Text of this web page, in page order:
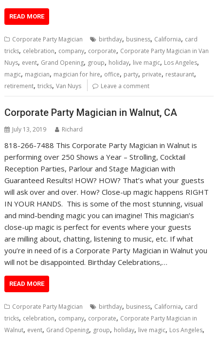
READ MORE
Corporate Party Magician birthday, business, California, card
tricks, celebration, company, corporate, Corporate Party Magician in Van
Nuys, event, Grand Opening, group, holiday, live magic, Los Angeles,
magic, magician, magician for hire, office, party, private, restaurant,
retirement,tricks,Van Nuys Leave a comment
Corporate Party Magician in Walnut, CA
July 13, 2019 Richard
818-266-7488 This Corporate Party Magician in Walnut is
performing over 250 Shows a Year – Strolling, Cocktail
Reception Parties, Parlour and Stage Magician with
Guaranteed Results! HOW? HOW? That’s what your guests
will ask over and over. How? Close-up magic happens RIGHT
IN YOUR HANDS. This is some of the most stunning, visual
and mind-bending magic you can imagine! This magician’s
close-up magic is perfect for events where your guests
are milling about, chatting, listening to music, etc. If what
you’re in need of is a Corporate Party Magician in Walnut you
will not be disappointed. Birthday Celebrations,…
READ MORE
Corporate Party Magician birthday, business, California, card
tricks, celebration, company, corporate, Corporate Party Magician in
Walnut, event, Grand Opening, group, holiday, live magic, Los Angeles,